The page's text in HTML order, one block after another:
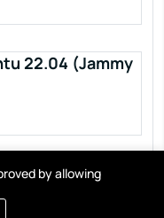
22.04 (Jammy
by allowing